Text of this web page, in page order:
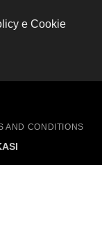
e Cookie
AND CONDITIONS